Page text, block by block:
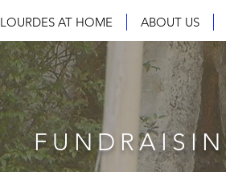
LOURDES AT HOME ABOUT US